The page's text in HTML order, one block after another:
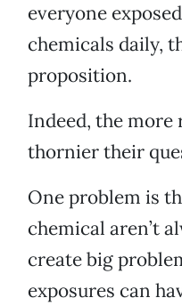
everyone
chemicals daily,
proposition.
Indeed, the more
thornier their
One problem is
chemical aren’t
create big
exposures can